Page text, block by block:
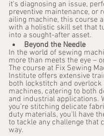
it's diagnosing an issue,
preventive maintenance, or
ailing machine, this course
with a holistic skill set that
into a sought-after asset.
Beyond the Needle
In the world of sewing
more than meets the eye –
The course at Fix Sewing
Institute offers extensive
both lockstitch and overlock
machines, catering to both
and industrial applications.
you're stitching delicate
duty materials, you'll have
to tackle any challenge that
way.